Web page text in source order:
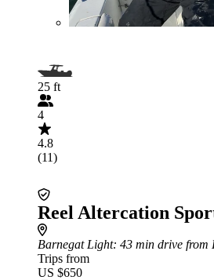
25 ft
4
4.8
(11)
Reel Altercation
Barnegat Light: 43 min drive from
Trips from
US $650